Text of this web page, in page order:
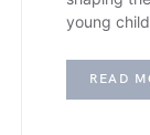
young
READ